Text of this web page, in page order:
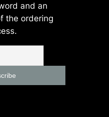
and an
the ordering